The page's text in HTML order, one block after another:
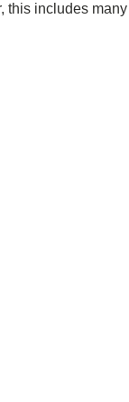
includes